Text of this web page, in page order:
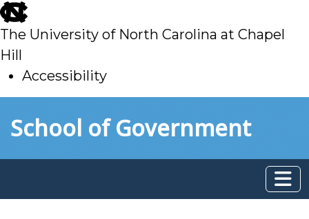
skip
to
main
The University of North Carolina at Chapel
Hill
Accessibility
toSchool of Government